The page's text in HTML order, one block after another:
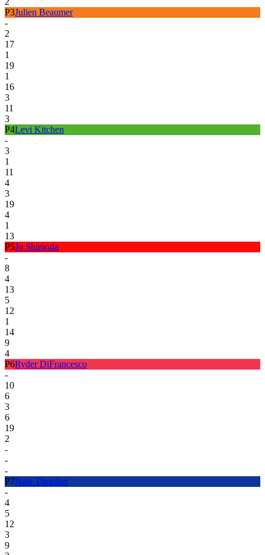
P3Julien Beaumer
-
2
17
1
19
1
16
3
11
3
P4Levi Kitchen
-
3
1
11
4
3
19
4
1
13
P5Jo Shimoda
-
8
4
13
5
12
1
14
9
4
P6Ryder DiFrancesco
-
10
6
3
6
19
2
-
-
-
P7Nate Thrasher
-
4
5
12
3
9